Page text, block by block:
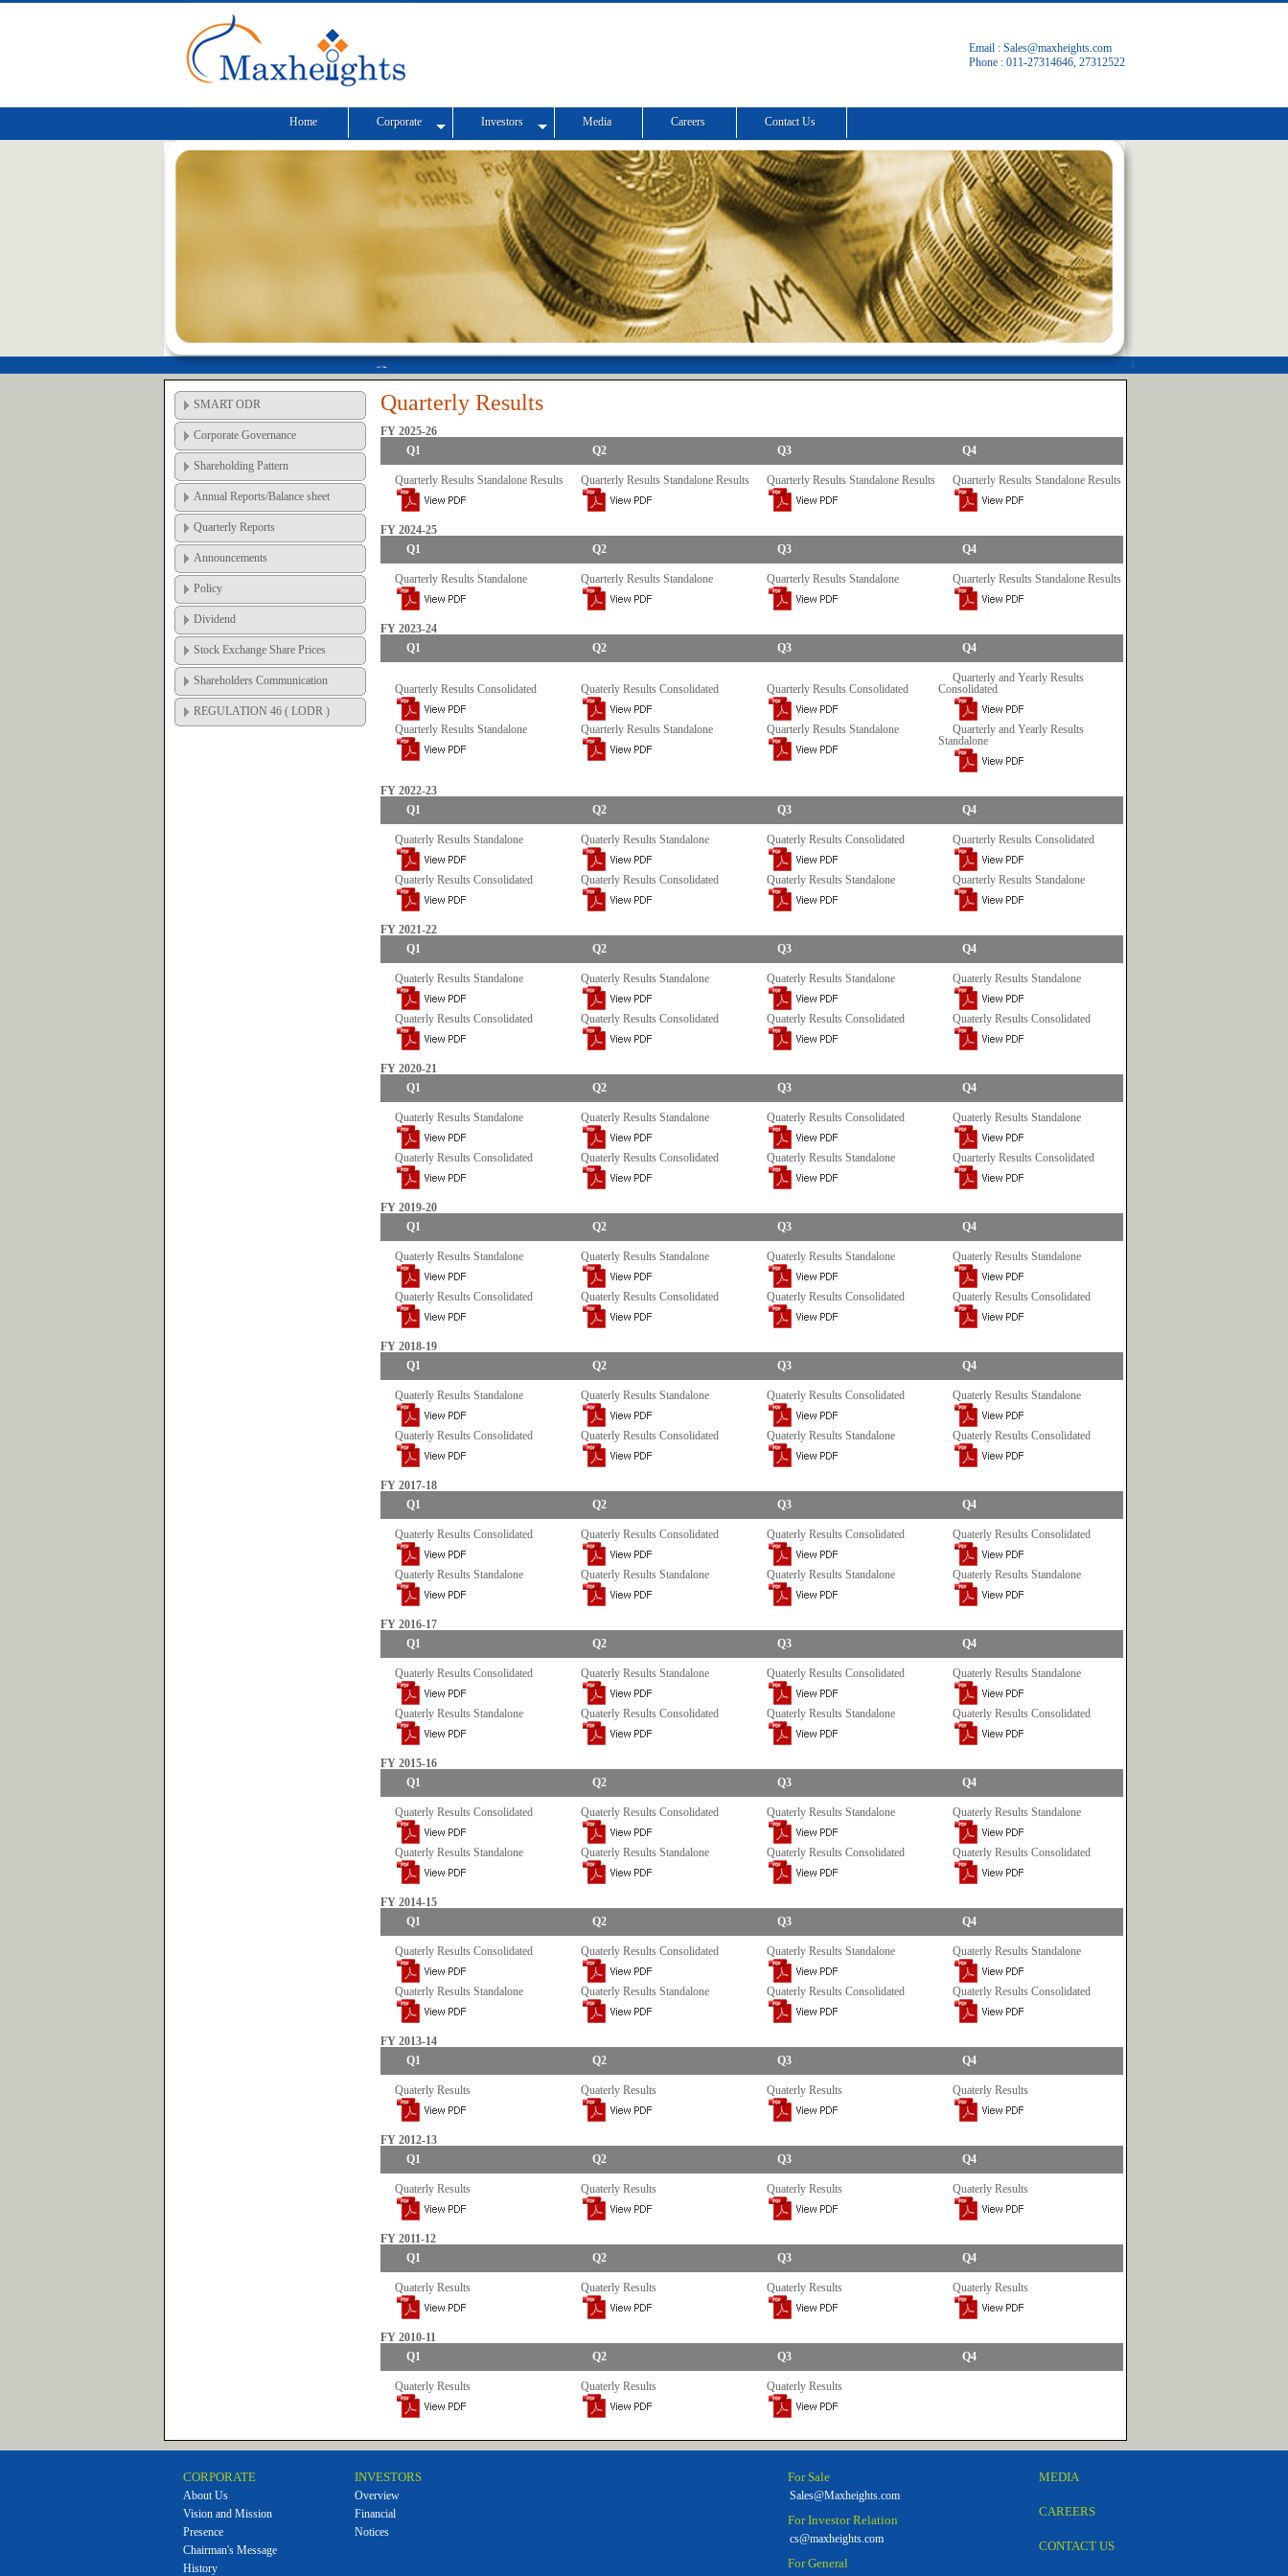
Email : Sales@maxheights.com
Phone : 011-27314646, 27312522
Home Corporate Investors Media Careers Contact Us
SMART ODR
Corporate Governance
Shareholding Pattern
Annual Reports/Balance sheet
Quarterly Reports
Announcements
Policy
Dividend
Stock Exchange Share Prices
Shareholders Communication
REGULATION 46 ( LODR )
Quarterly Results
FY 2025-26
Q1 Q2 Q3 Q4
Quarterly Results Standalone Results Quarterly Results Standalone Results Quarterly Results Standalone Results Quarterly Results Standalone Results
FY 2024-25
Q1 Q2 Q3 Q4
Quarterly Results Standalone Quarterly Results Standalone Quarterly Results Standalone Quarterly Results Standalone Results
FY 2023-24
Q1 Q2 Q3 Q4
Quarterly Results Consolidated
Quarterly Results Standalone
Quaterly Results Consolidated
Quarterly Results Standalone
Quarterly Results Consolidated
Quarterly Results Standalone
Quarterly and Yearly Results
Consolidated
Quarterly and Yearly Results
Standalone
FY 2022-23
Q1 Q2 Q3 Q4
Quaterly Results Standalone
Quaterly Results Consolidated
Quaterly Results Standalone
Quaterly Results Consolidated
Quaterly Results Consolidated
Quaterly Results Standalone
Quarterly Results Consolidated
Quarterly Results Standalone
FY 2021-22
Q1 Q2 Q3 Q4
Quaterly Results Standalone
Quaterly Results Consolidated
Quaterly Results Standalone
Quaterly Results Consolidated
Quaterly Results Standalone
Quaterly Results Consolidated
Quaterly Results Standalone
Quaterly Results Consolidated
FY 2020-21
Q1 Q2 Q3 Q4
Quaterly Results Standalone
Quaterly Results Consolidated
Quaterly Results Standalone
Quaterly Results Consolidated
Quaterly Results Consolidated
Quaterly Results Standalone
Quaterly Results Standalone
Quarterly Results Consolidated
FY 2019-20
Q1 Q2 Q3 Q4
Quaterly Results Standalone
Quaterly Results Consolidated
Quaterly Results Standalone
Quaterly Results Consolidated
Quaterly Results Standalone
Quaterly Results Consolidated
Quaterly Results Standalone
Quaterly Results Consolidated
FY 2018-19
Q1 Q2 Q3 Q4
Quaterly Results Standalone
Quaterly Results Consolidated
Quaterly Results Standalone
Quaterly Results Consolidated
Quaterly Results Consolidated
Quaterly Results Standalone
Quaterly Results Standalone
Quaterly Results Consolidated
FY 2017-18
Q1 Q2 Q3 Q4
Quaterly Results Consolidated
Quaterly Results Standalone
Quaterly Results Consolidated
Quaterly Results Standalone
Quaterly Results Consolidated
Quaterly Results Standalone
Quaterly Results Consolidated
Quaterly Results Standalone
FY 2016-17
Q1 Q2 Q3 Q4
Quaterly Results Consolidated
Quaterly Results Standalone
Quaterly Results Standalone
Quaterly Results Consolidated
Quaterly Results Consolidated
Quaterly Results Standalone
Quaterly Results Standalone
Quaterly Results Consolidated
FY 2015-16
Q1 Q2 Q3 Q4
Quaterly Results Consolidated
Quaterly Results Standalone
Quaterly Results Consolidated
Quaterly Results Standalone
Quaterly Results Standalone
Quaterly Results Consolidated
Quaterly Results Standalone
Quaterly Results Consolidated
FY 2014-15
Q1 Q2 Q3 Q4
Quaterly Results Consolidated
Quaterly Results Standalone
Quaterly Results Consolidated
Quaterly Results Standalone
Quaterly Results Standalone
Quaterly Results Consolidated
Quaterly Results Standalone
Quaterly Results Consolidated
FY 2013-14
Q1 Q2 Q3 Q4
Quaterly Results Quaterly Results Quaterly Results Quaterly Results
FY 2012-13
Q1 Q2 Q3 Q4
Quaterly Results Quaterly Results Quaterly Results Quaterly Results
FY 2011-12
Q1 Q2 Q3 Q4
Quaterly Results Quaterly Results Quaterly Results Quaterly Results
FY 2010-11
Q1 Q2 Q3 Q4
Quaterly Results Quaterly Results Quaterly Results
CORPORATE
About Us
Vision and Mission
Presence
Chairman's Message
History
INVESTORS
Overview
Financial
Notices
MEDIA
CAREERS
CONTACT US
For Sale
Sales@Maxheights.com
For Investor Relation
cs@maxheights.com
For General